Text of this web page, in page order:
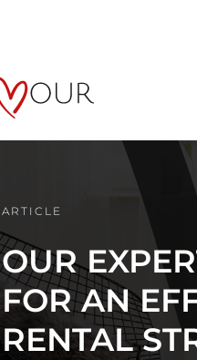
ARTICLE
OUR
FOR AN
RENTAL